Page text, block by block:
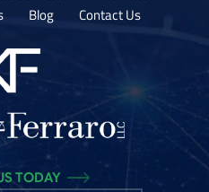
Blog Contact Us
TODAY